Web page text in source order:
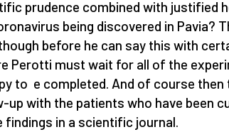
prudence combined with justified
being discovered in Pavia?
before he can say this with
Perotti must wait for all of the
to e completed. And of course then
up with the patients who have been
findings in a scientific journal.